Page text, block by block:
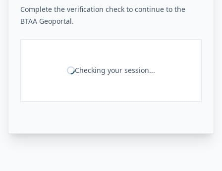
Complete the verification check to continue to the
BTAA Geoportal.
Checking your session...